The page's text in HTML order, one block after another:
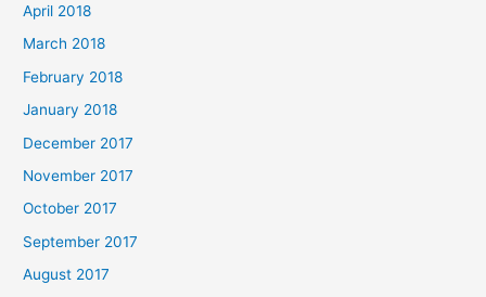
April 2018
March 2018
February 2018
January 2018
December 2017
November 2017
October 2017
September 2017
August 2017